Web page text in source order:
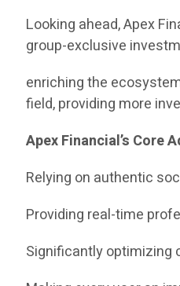
Looking ahead, Apex
group-exclusive
enriching the
field, providing more
Apex Financial’s Core
Relying on authentic
Providing real-time
Significantly optimizing